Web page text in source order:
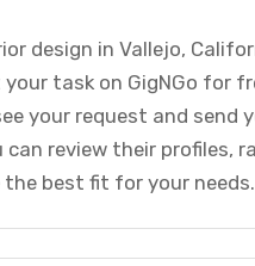
design in Vallejo,
task on GigNGo for
your request and send
can review their profiles,
the best fit for your needs.